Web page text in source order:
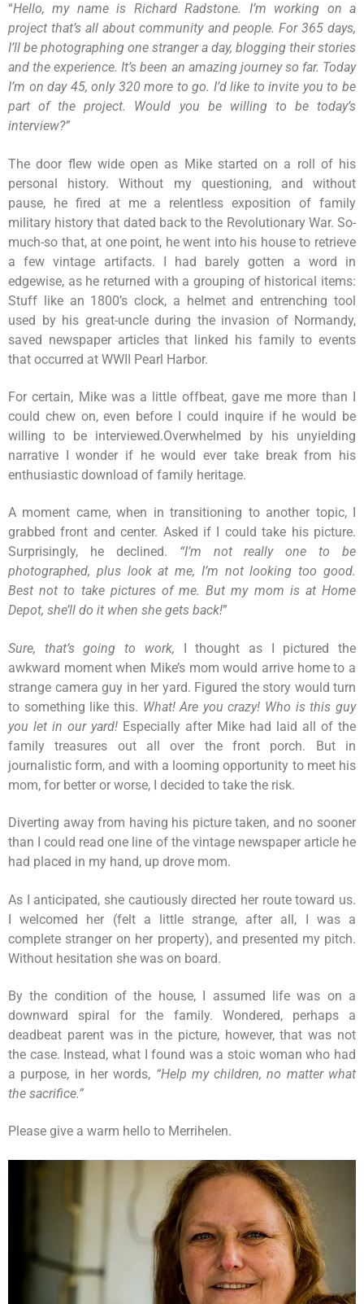
“Hello, my name is Richard Radstone. I’m working on a
project that’s all about community and people. For 365 days,
I’ll be photographing one stranger a day, blogging their stories
and the experience. It’s been an amazing journey so far. Today
I’m on day 45, only 320 more to go. I’d like to invite you to be
part of the project. Would you be willing to be today’s
interview?”
The door flew wide open as Mike started on a roll of his
personal history. Without my questioning, and without
pause, he fired at me a relentless exposition of family
military history that dated back to the Revolutionary War. So-
much-so that, at one point, he went into his house to retrieve
a few vintage artifacts. I had barely gotten a word in
edgewise, as he returned with a grouping of historical items:
Stuff like an 1800’s clock, a helmet and entrenching tool
used by his great-uncle during the invasion of Normandy,
saved newspaper articles that linked his family to events
that occurred at WWII Pearl Harbor.
For certain, Mike was a little offbeat, gave me more than I
could chew on, even before I could inquire if he would be
willing to be interviewed.Overwhelmed by his unyielding
narrative I wonder if he would ever take break from his
enthusiastic download of family heritage.
A moment came, when in transitioning to another topic, I
grabbed front and center. Asked if I could take his picture.
Surprisingly, he declined. “I’m not really one to be
photographed, plus look at me, I’m not looking too good.
Best not to take pictures of me. But my mom is at Home
Depot, she’ll do it when she gets back!”
Sure, that’s going to work, I thought as I pictured the
awkward moment when Mike’s mom would arrive home to a
strange camera guy in her yard. Figured the story would turn
to something like this. What! Are you crazy! Who is this guy
you let in our yard! Especially after Mike had laid all of the
family treasures out all over the front porch. But in
journalistic form, and with a looming opportunity to meet his
mom, for better or worse, I decided to take the risk.
Diverting away from having his picture taken, and no sooner
than I could read one line of the vintage newspaper article he
had placed in my hand, up drove mom.
As I anticipated, she cautiously directed her route toward us.
I welcomed her (felt a little strange, after all, I was a
complete stranger on her property), and presented my pitch.
Without hesitation she was on board.
By the condition of the house, I assumed life was on a
downward spiral for the family. Wondered, perhaps a
deadbeat parent was in the picture, however, that was not
the case. Instead, what I found was a stoic woman who had
a purpose, in her words, “Help my children, no matter what
the sacrifice.”
Please give a warm hello to Merrihelen.